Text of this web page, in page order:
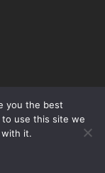
you the best
use this site we
with it.